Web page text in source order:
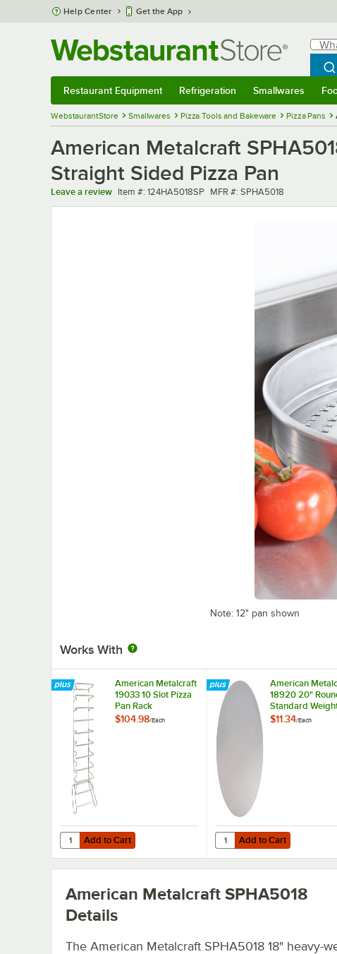
Skip to main content
Help Center Get the App
What
Restaurant Equipment Refrigeration Smallwares
WebstaurantStore Smallwares Pizza Tools and Bakeware Pizza Pans
American Metalcraft
Straight Sided Pizza Pan
Leave a review Item number
Item #: 124HA5018SP MFR number
MFR #: SPHA5018
Note: 12" pan shown
Works With
American Metalcraft
19033 10 Slot Pizza
Pan Rack
$104.98/Each
Add to Cart
Quantity for American Metalcraft 19033 10 Slot Pizza Pan Rack
Add to Cart
American
18920 20"
Standard
Aluminum Pizza
$11.34/Each
Add to Cart
Quantity for American
Add to Cart
American Metalcraft SPHA5018
Details
The American Metalcraft SPHA5018 18" heavy-